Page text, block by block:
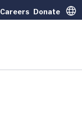
Careers Donate